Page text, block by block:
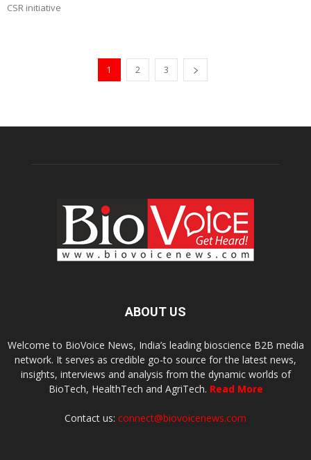
CSR initiative
1 2 3
ABOUT US
Welcome to BioVoice News, India’s leading bioscience B2B media
network. It serves as credible go-to source for the latest news,
insights, interviews and analysis from the dynamic worlds of
BioTech, HealthTech and AgriTech. Read More
Contact us: connect@biovoicenews.com